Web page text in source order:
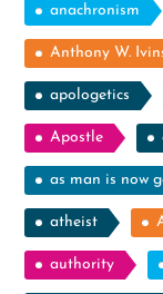
anachronism
Anthony W.
apologetics
Apostle
as man is now
atheist
authority